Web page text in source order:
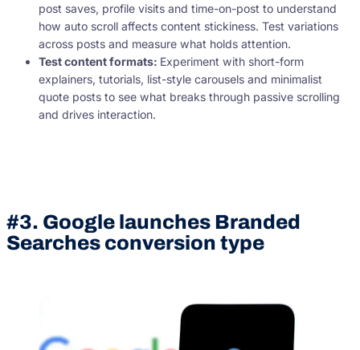
post saves, profile visits and time-on-post to understand
how auto scroll affects content stickiness. Test variations
across posts and measure what holds attention.
Test content formats: Experiment with short-form
explainers, tutorials, list-style carousels and minimalist
quote posts to see what breaks through passive scrolling
and drives interaction.
#3. Google launches Branded
Searches conversion type